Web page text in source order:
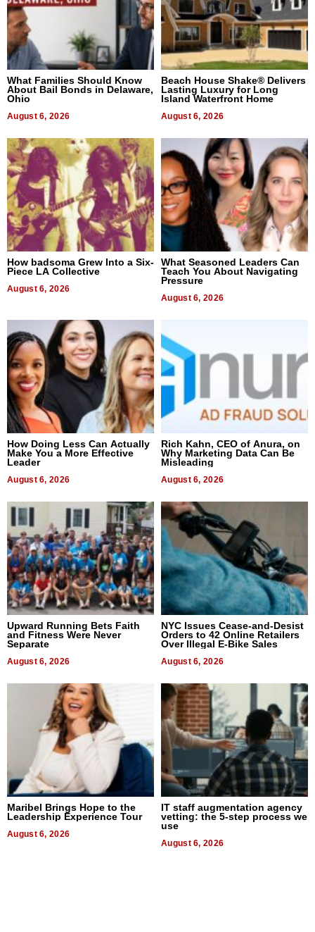
What Families Should Know
About Bail Bonds in Delaware,
Ohio
August 6, 2026
Beach House Shake® Delivers
Lasting Luxury for Long
Island Waterfront Home
August 6, 2026
How badsoma Grew Into a Six-
Piece LA Collective
August 6, 2026
What Seasoned Leaders Can
Teach You About Navigating
Pressure
August 6, 2026
How Doing Less Can Actually
Make You a More Effective
Leader
August 6, 2026
Rich Kahn, CEO of Anura, on
Why Marketing Data Can Be
Misleading
August 6, 2026
Upward Running Bets Faith
and Fitness Were Never
Separate
August 6, 2026
NYC Issues Cease-and-Desist
Orders to 42 Online Retailers
Over Illegal E-Bike Sales
August 6, 2026
Maribel Brings Hope to the
Leadership Experience Tour
August 6, 2026
IT staff augmentation agency
vetting: the 5-step process we
use
August 6, 2026